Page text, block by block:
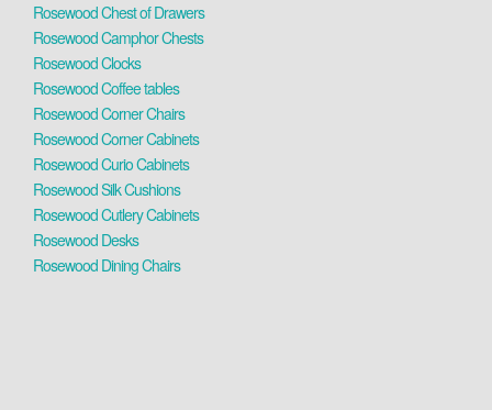
Rosewood Chest of Drawers
Rosewood Camphor Chests
Rosewood Clocks
Rosewood Coffee tables
Rosewood Corner Chairs
Rosewood Corner Cabinets
Rosewood Curio Cabinets
Rosewood Silk Cushions
Rosewood Cutlery Cabinets
Rosewood Desks
Rosewood Dining Chairs